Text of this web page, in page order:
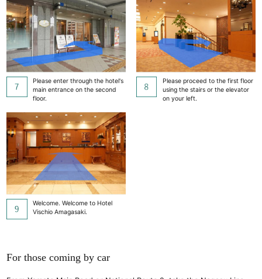
Please enter through the hotel's
main entrance on the second
floor.
Please proceed to the first floor
using the stairs or the elevator
on your left.
Welcome. Welcome to Hotel
Vischio Amagasaki.
For those coming by car